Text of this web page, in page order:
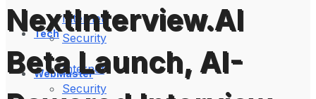
Internet
Security
WebMaster
Tech
Internet
Security
NextInterview.AI
Beta Launch, AI-